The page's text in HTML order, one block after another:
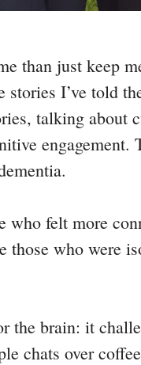
than just keep
I’ve told
talking about
who felt more
those who were
the brain: it
chats over